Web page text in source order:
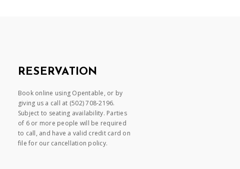
RESERVATION
Book online using Opentable, or by
giving us a call at (502) 708-2196.
Subject to seating availability. Parties
of 6 or more people will be required
to call, and have a valid credit card on
file for our cancellation policy.